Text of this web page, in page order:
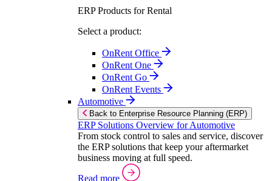
ERP Products for Rental
Select a product:
OnRent Office
OnRent One
OnRent Go
OnRent Events
Automotive
Back to Enterprise Resource Planning (ERP)
ERP Solutions Overview for Automotive
From stock control to sales and service, discover
the ERP solutions that keep your aftermarket
business moving at full speed.
Read more